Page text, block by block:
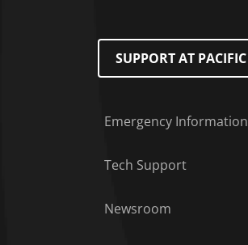
SUPPORT AT PACIFIC
Emergency Information
Tech Support
Newsroom